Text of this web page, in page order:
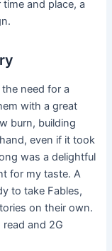
and place, a
need for a
with a great
burn, building
even if it took
was a delightful
for my taste. A
to take Fables,
on their own.
and 2G